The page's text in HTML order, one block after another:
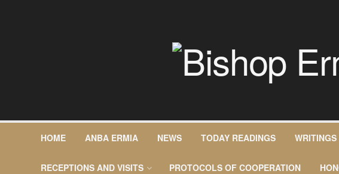
HOME ANBA ERMIA NEWS TODAY READINGS WRITINGS
RECEPTIONS AND VISITS PROTOCOLS OF COOPERATION